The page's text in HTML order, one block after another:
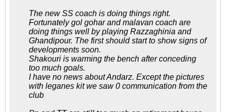
The new SS coach is doing things right.
Fortunately gol gohar and malavan coach are
doing things well by playing Razzaghinia and
Ghandipour. The first should start to show signs of
developments soon.
Shakouri is warming the bench after conceding
too much goals.
I have no news about Andarz. Except the pictures
with leganes kit we saw 0 communication from the
club